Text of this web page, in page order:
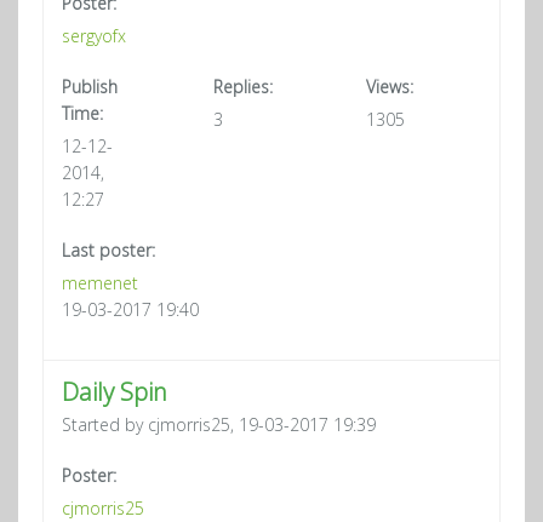
sergyofx
Publish
Time:
12-12-
2014,
12:27
Replies:
3
Views:
1305
Last poster:
memenet
19-03-2017 19:40
Daily Spin
Started by cjmorris25, 19-03-2017 19:39
Poster:
cjmorris25